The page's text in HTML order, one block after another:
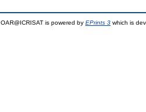
OAR@ICRISAT is powered by EPrints 3 which is